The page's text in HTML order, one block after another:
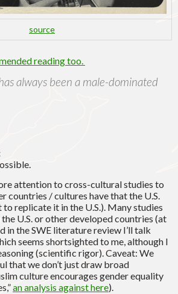
source
reading too.
always been a male-dominated
attention to cross-cultural studies to
countries / cultures have that the U.S.
replicate it in the U.S.). Many studies
U.S. or other developed countries (at
in the SWE literature review I’ll talk
seems shortsighted to me, although I
(scientific rigor). Caveat: We
that we don’t just draw broad
culture encourages gender equality
an analysis against here).